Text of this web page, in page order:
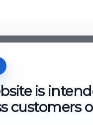
is
customers
*Your Price is Net of VAT.